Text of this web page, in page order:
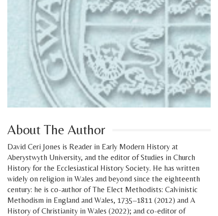
About The Author
David Ceri Jones is Reader in Early Modern History at
Aberystwyth University, and the editor of Studies in Church
History for the Ecclesiastical History Society. He has written
widely on religion in Wales and beyond since the eighteenth
century: he is co-author of The Elect Methodists: Calvinistic
Methodism in England and Wales, 1735–1811 (2012) and A
History of Christianity in Wales (2022); and co-editor of